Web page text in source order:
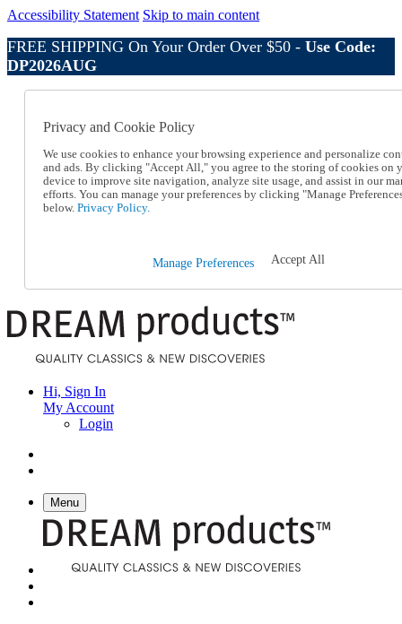
Accessibility Statement Skip to main content
FREE SHIPPING On Your Order Over $50 - Use Code:
DP2026AUG
Online Catalog
Help
Talk to one of our experts:
1-800-410-2153
Help and Frequently Asked Questions
Shipping
Hi, Sign In
My Account
Login
Menu
Privacy and Cookie Policy
We use cookies to enhance your browsing experience and personalize
and ads. By clicking "Accept All," you agree to the storing of cookies on
device to improve site navigation, analyze site usage, and assist in our
efforts. You can manage your preferences by clicking "Manage
below. Privacy Policy.
Manage Preferences Accept All